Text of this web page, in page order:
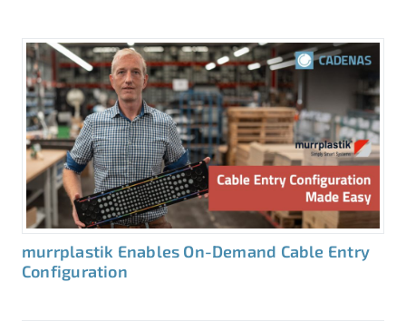
murrplastik Enables On-Demand Cable Entry
Configuration